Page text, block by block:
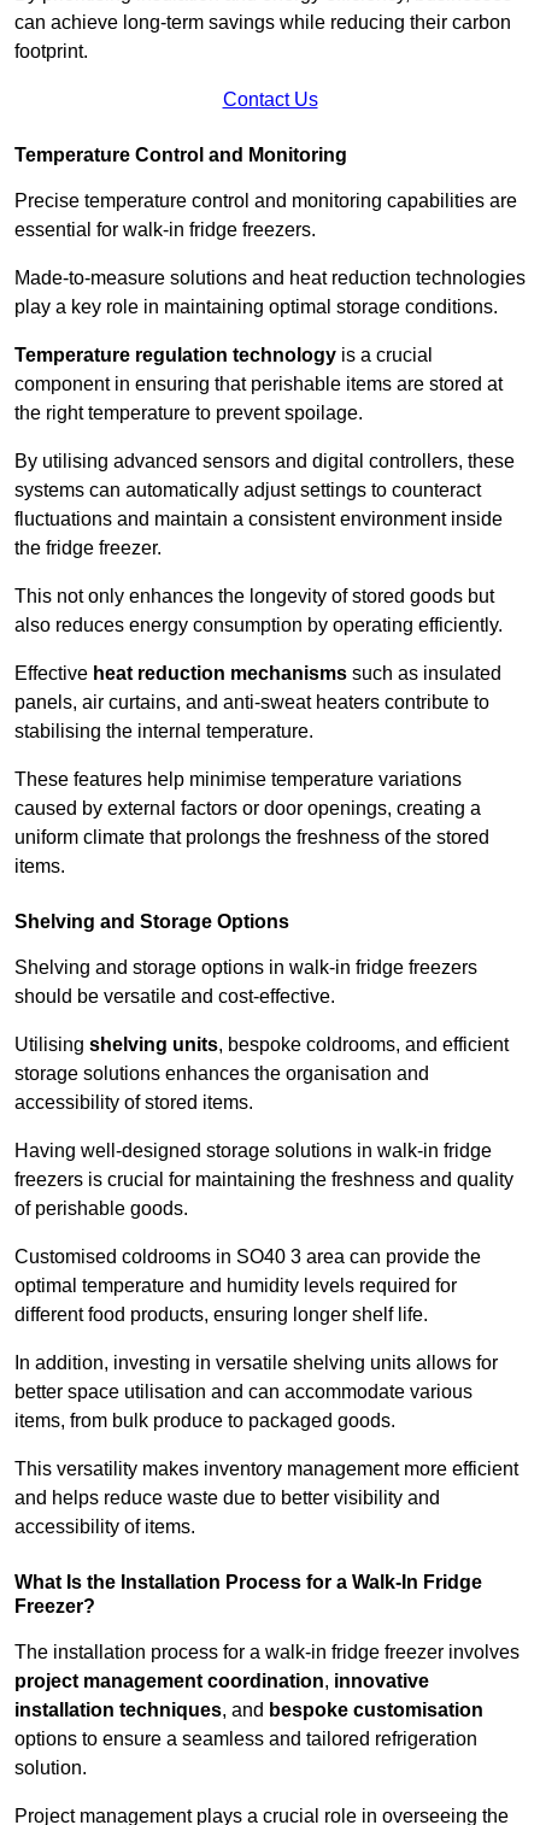
can achieve long-term savings while reducing their carbon
footprint.
Contact Us
Temperature Control and Monitoring
Precise temperature control and monitoring capabilities are
essential for walk-in fridge freezers.
Made-to-measure solutions and heat reduction technologies
play a key role in maintaining optimal storage conditions.
Temperature regulation technology is a crucial
component in ensuring that perishable items are stored at
the right temperature to prevent spoilage.
By utilising advanced sensors and digital controllers, these
systems can automatically adjust settings to counteract
fluctuations and maintain a consistent environment inside
the fridge freezer.
This not only enhances the longevity of stored goods but
also reduces energy consumption by operating efficiently.
Effective heat reduction mechanisms such as insulated
panels, air curtains, and anti-sweat heaters contribute to
stabilising the internal temperature.
These features help minimise temperature variations
caused by external factors or door openings, creating a
uniform climate that prolongs the freshness of the stored
items.
Shelving and Storage Options
Shelving and storage options in walk-in fridge freezers
should be versatile and cost-effective.
Utilising shelving units, bespoke coldrooms, and efficient
storage solutions enhances the organisation and
accessibility of stored items.
Having well-designed storage solutions in walk-in fridge
freezers is crucial for maintaining the freshness and quality
of perishable goods.
Customised coldrooms in SO40 3 area can provide the
optimal temperature and humidity levels required for
different food products, ensuring longer shelf life.
In addition, investing in versatile shelving units allows for
better space utilisation and can accommodate various
items, from bulk produce to packaged goods.
This versatility makes inventory management more efficient
and helps reduce waste due to better visibility and
accessibility of items.
What Is the Installation Process for a Walk-In Fridge
Freezer?
The installation process for a walk-in fridge freezer involves
project management coordination, innovative
installation techniques, and bespoke customisation
options to ensure a seamless and tailored refrigeration
solution.
Project management plays a crucial role in overseeing the